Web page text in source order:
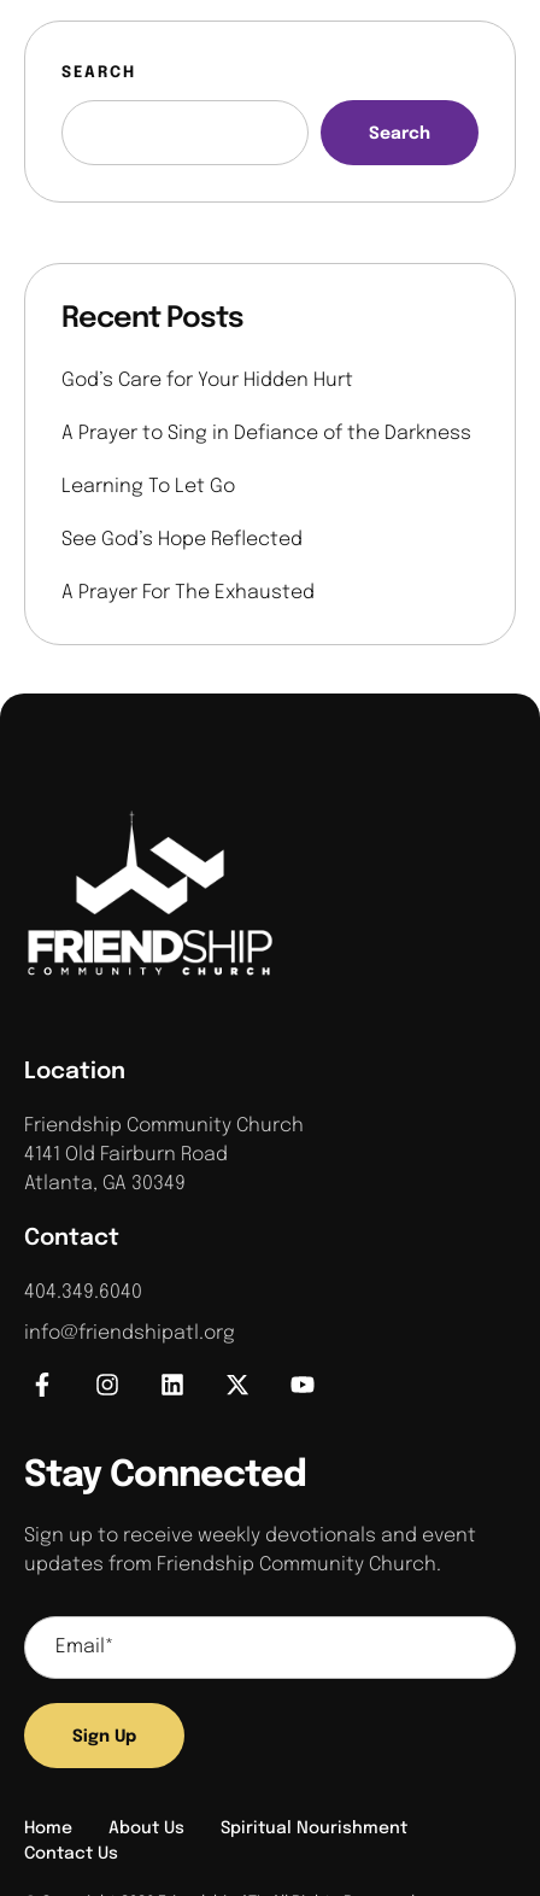
SEARCH
Search
Recent Posts
God’s Care for Your Hidden Hurt
A Prayer to Sing in Defiance of the Darkness
Learning To Let Go
See God’s Hope Reflected
A Prayer For The Exhausted
Contact
404.349.6040
info@friendshipatl.org
Location
Friendship Community Church
4141 Old Fairburn Road
Atlanta, GA 30349
Stay Connected
Sign up to receive weekly devotionals and event
updates from Friendship Community Church.
Sign Up
Home About Us
Spiritual Nourishment
Contact Us